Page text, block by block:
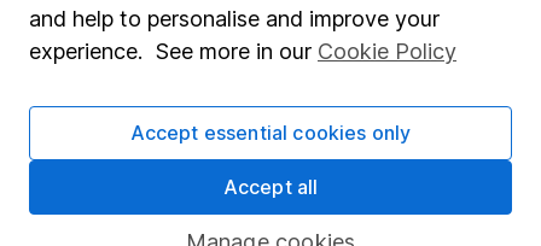
SIPP
Fund dealing
Share Exchange
Pension drawdown
and help to personalise and improve your
experience. See more in our Cookie Policy
Accept essential cookies only
Accept all